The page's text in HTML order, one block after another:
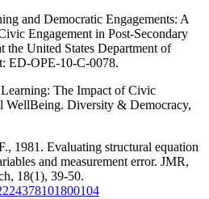
and Democratic Engagements: A
Engagement in Post-Secondary
the United States Department of
ED-OPE-10-C-0078.
The Impact of Civic
WellBeing. Diversity & Democracy,
1981. Evaluating structural equation
and measurement error. JMR,
18(1), 39-50.